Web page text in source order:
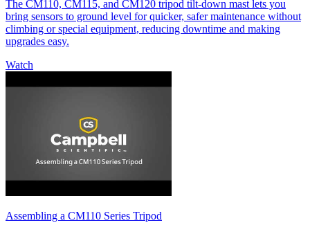
The CM110, CM115, and CM120 tripod tilt-down mast lets you
bring sensors to ground level for quicker, safer maintenance without
climbing or special equipment, reducing downtime and making
upgrades easy.
Watch
Assembling a CM110 Series Tripod